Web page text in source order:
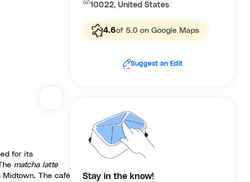
for its
matcha latte
The café
10022, United States
4.6of 5.0 on Google Maps
Suggest an Edit
Stay in the know!